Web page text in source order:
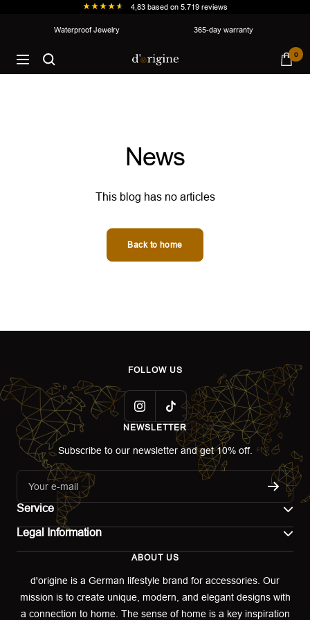
4,83 based on 5.719 reviews
content
Waterproof Jewelry 365-day warranty
Navigation
d'origine 0
News
This blog has no articles
Back to home
FOLLOW US
NEWSLETTER
Subscribe to our newsletter and get 10% off.
Your e-mail
Service
Legal Information
Terms of use
ABOUT US
d'origine is a German lifestyle brand for accessories. Our
mission is to create unique, modern, and elegant designs with
a connection to home. The sense of home is a key inspiration